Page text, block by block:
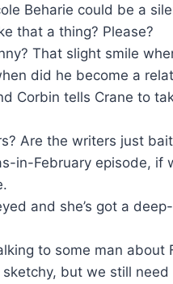
Beharie could be a
that a thing? Please?
That slight smile
did he become a
Corbin tells Crane to
Are the writers just
in-February episode, if
and she’s got a
to some man about
but we still